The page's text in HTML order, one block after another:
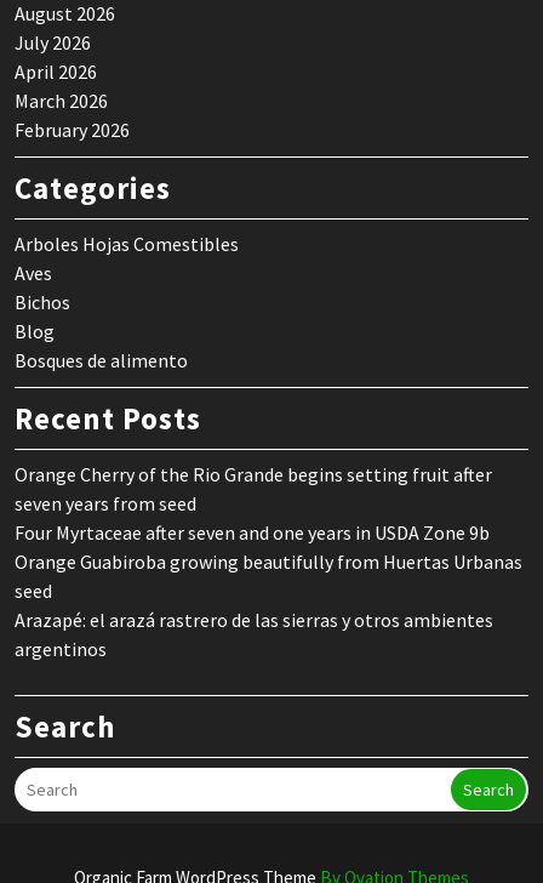
August 2026
July 2026
April 2026
March 2026
February 2026
Categories
Arboles Hojas Comestibles
Aves
Bichos
Blog
Bosques de alimento
Recent Posts
Orange Cherry of the Rio Grande begins setting fruit after
seven years from seed
Four Myrtaceae after seven and one years in USDA Zone 9b
Orange Guabiroba growing beautifully from Huertas Urbanas
seed
Arazapé: el arazá rastrero de las sierras y otros ambientes
argentinos
Search
Search
Organic Farm WordPress Theme By Ovation Themes